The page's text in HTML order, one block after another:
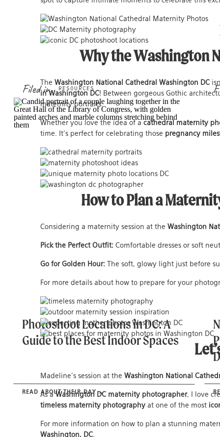
Why the Washington
The Washington National Cathedral Washington DC
in Washington DC! Between gorgeous Gothic
maternity portraits.
Whether you love the idea of a cathedral maternity
time. It’s perfect for celebrating those pregnancy
How to Plan a
Considering a maternity session at the Washington
Pick the Perfect Outfit: Comfortable dresses or soft
Go for Golden Hour: The soft, glowy light just before
For more details about how to prepare for your
Madeline’s session at the Washington National
As aWashington DC maternity photographer, I love
timeless maternity photography at one of the most
For more information on how to plan a stunning
Washington, DC.
Photoshoot Locations in DC: A
Guide to the Best Indoor Spaces
READ ABOUT THEIR DAY →
Filed in RESOURCES